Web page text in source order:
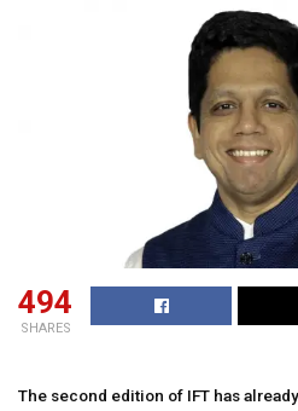
494
SHARES
The second edition of IFT has